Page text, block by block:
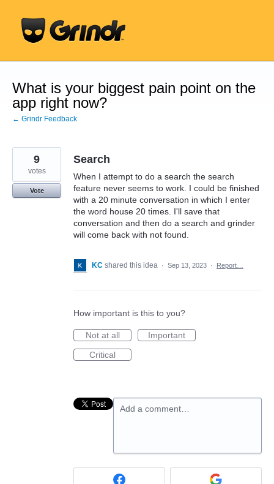
content
What is your biggest pain point on the
app right now?
← Grindr Feedback
Search
When I attempt to do a search the search
feature never seems to work. I could be finished
with a 20 minute conversation in which I enter
the word house 20 times. I'll save that
conversation and then do a search and grinder
will come back with not found.
9
votes
Vote
KC shared this idea · Sep 13, 2023 · Report…
How important is this to you?
Not at all
Important
Critical
Add a comment…